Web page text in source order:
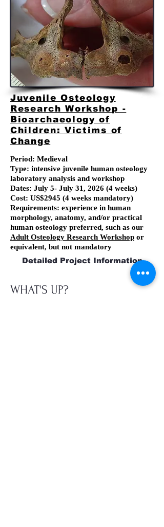
Juvenile Osteology
Research Workshop -
Bioarchaeology of
Children: Victims of
Change
Period: Medieval
Type: intensive juvenile human osteology
laboratory analysis and workshop
Dates: July 5- July 31, 2026 (4 weeks)
Cost: US$2945 (4 weeks mandatory)
Requirements: experience in human
morphology, anatomy, and/or practical
human osteology preferred, such as our
Adult Osteology Research Workshop or
equivalent, but not mandatory
Detailed Project Information
WHAT'S UP?